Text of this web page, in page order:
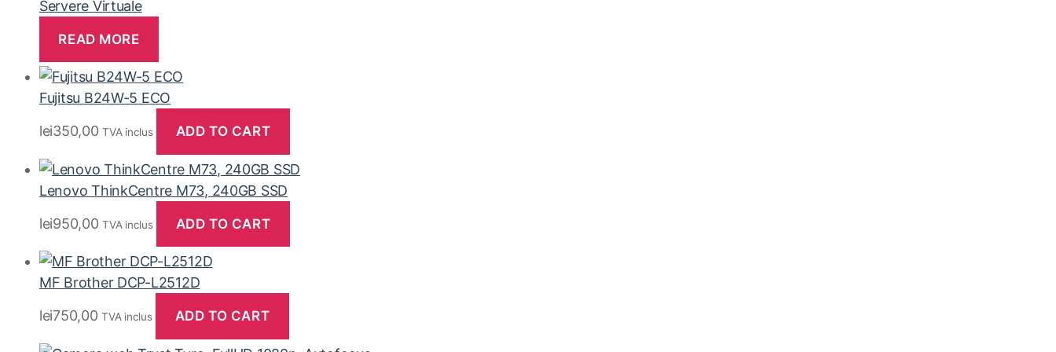
Servere Virtuale
READ MORE
Fujitsu B24W-5 ECO
lei350,00 TVA inclus ADD TO CART
Lenovo ThinkCentre M73, 240GB SSD
lei950,00 TVA inclus ADD TO CART
MF Brother DCP-L2512D
lei750,00 TVA inclus ADD TO CART